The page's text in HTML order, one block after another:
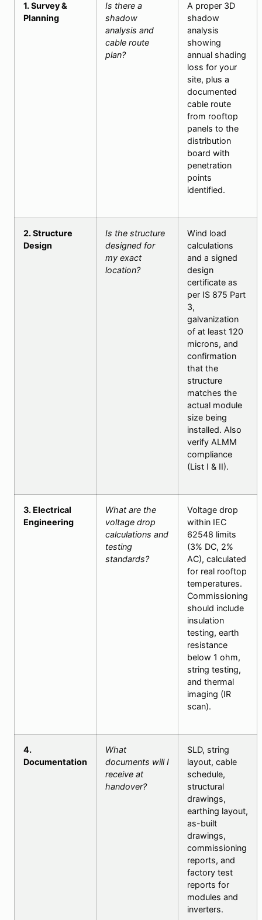
1. Survey &
Planning
Is there a
shadow
analysis and
cable route
plan?
A proper 3D
shadow
analysis
showing
annual shading
loss for your
site, plus a
documented
cable route
from rooftop
panels to the
distribution
board with
penetration
points
identified.
2. Structure
Design
Is the structure
designed for
my exact
location?
Wind load
calculations
and a signed
design
certificate as
per IS 875 Part
3,
galvanization
of at least 120
microns, and
confirmation
that the
structure
matches the
actual module
size being
installed. Also
verify ALMM
compliance
(List I & II).
3. Electrical
Engineering
What are the
voltage drop
calculations and
testing
standards?
Voltage drop
within IEC
62548 limits
(3% DC, 2%
AC), calculated
for real rooftop
temperatures.
Commissioning
should include
insulation
testing, earth
resistance
below 1 ohm,
string testing,
and thermal
imaging (IR
scan).
4.
Documentation
What
documents will I
receive at
handover?
SLD, string
layout, cable
schedule,
structural
drawings,
earthing layout,
as-built
drawings,
commissioning
reports, and
factory test
reports for
modules and
inverters.